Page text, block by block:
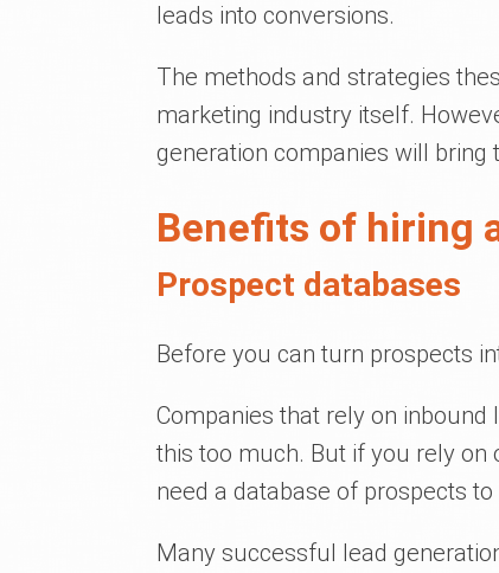
leads into conversions.
The methods and strategies
marketing industry itself.
generation companies will bring
Benefits of hiring
Prospect databases
Before you can turn prospects
Companies that rely on
this too much. But if you rely on
need a database of prospects to
Many successful lead